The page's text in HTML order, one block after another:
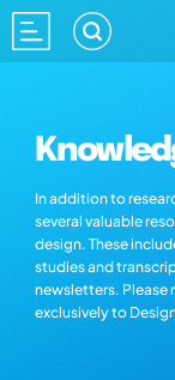
In addition to
several valuable
design. These
studies and
newsletters. Please
exclusively to